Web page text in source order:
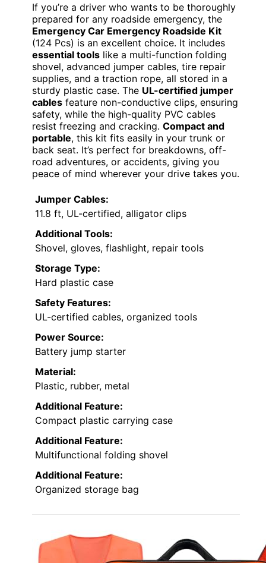
If you’re a driver who wants to be thoroughly
prepared for any roadside emergency, the
Emergency Car Emergency Roadside Kit
(124 Pcs) is an excellent choice. It includes
essential tools like a multi-function folding
shovel, advanced jumper cables, tire repair
supplies, and a traction rope, all stored in a
sturdy plastic case. The UL-certified jumper
cables feature non-conductive clips, ensuring
safety, while the high-quality PVC cables
resist freezing and cracking. Compact and
portable, this kit fits easily in your trunk or
back seat. It’s perfect for breakdowns, off-
road adventures, or accidents, giving you
peace of mind wherever your drive takes you.
Jumper Cables:
11.8 ft, UL-certified, alligator clips
Additional Tools:
Shovel, gloves, flashlight, repair tools
Storage Type:
Hard plastic case
Safety Features:
UL-certified cables, organized tools
Power Source:
Battery jump starter
Material:
Plastic, rubber, metal
Additional Feature:
Compact plastic carrying case
Additional Feature:
Multifunctional folding shovel
Additional Feature:
Organized storage bag